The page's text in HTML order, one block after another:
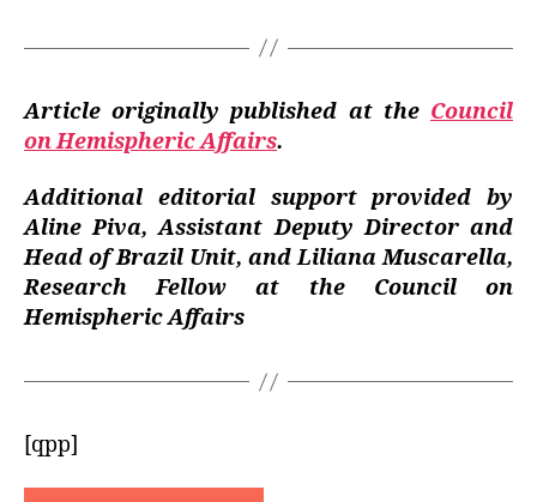
Article originally published at the Council
on Hemispheric Affairs.
Additional editorial support provided by
Aline Piva, Assistant Deputy Director and
Head of Brazil Unit, and Liliana Muscarella,
Research Fellow at the Council on
Hemispheric Affairs
[qpp]